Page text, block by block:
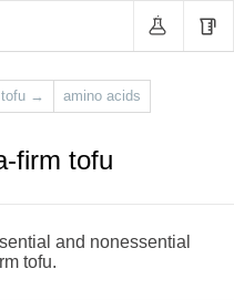
→ amino acids
firm tofu
and nonessential
tofu.